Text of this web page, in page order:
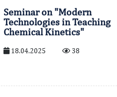
Seminar on "Modern
Technologies in Teaching
Chemical Kinetics"
18.04.2025 38